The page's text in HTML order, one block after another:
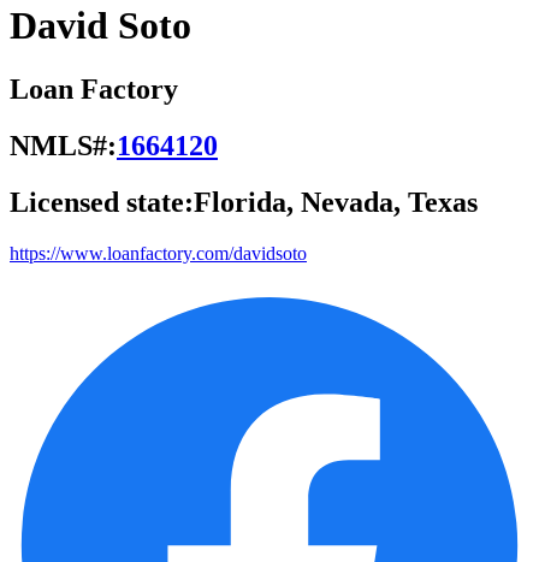
David Soto
Loan Factory
NMLS#:1664120
Licensed state:Florida, Nevada, Texas
https://www.loanfactory.com/davidsoto